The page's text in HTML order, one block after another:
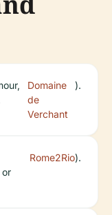
Domaine
de
Verchant
).
Rome2Rio).